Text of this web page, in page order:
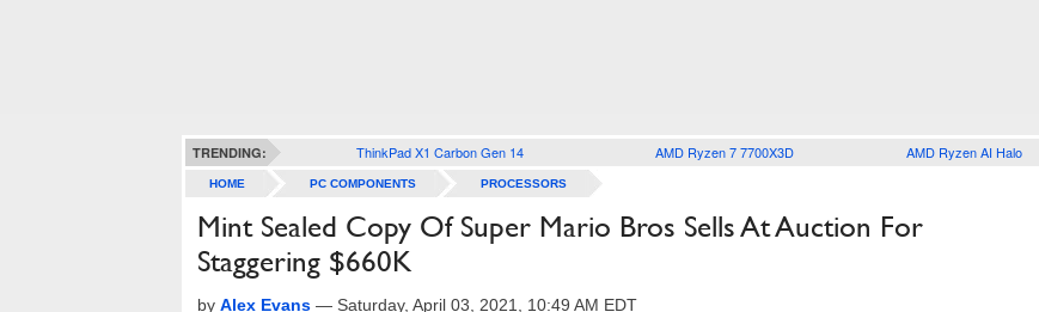
TRENDING: ThinkPad X1 Carbon Gen 14 AMD Ryzen 7 7700X3D AMD Ryzen AI Halo
HOME PC COMPONENTS PROCESSORS
Mint Sealed Copy Of Super Mario Bros Sells At Auction For
Staggering $660K
by Alex Evans — Saturday, April 03, 2021, 10:49 AM EDT